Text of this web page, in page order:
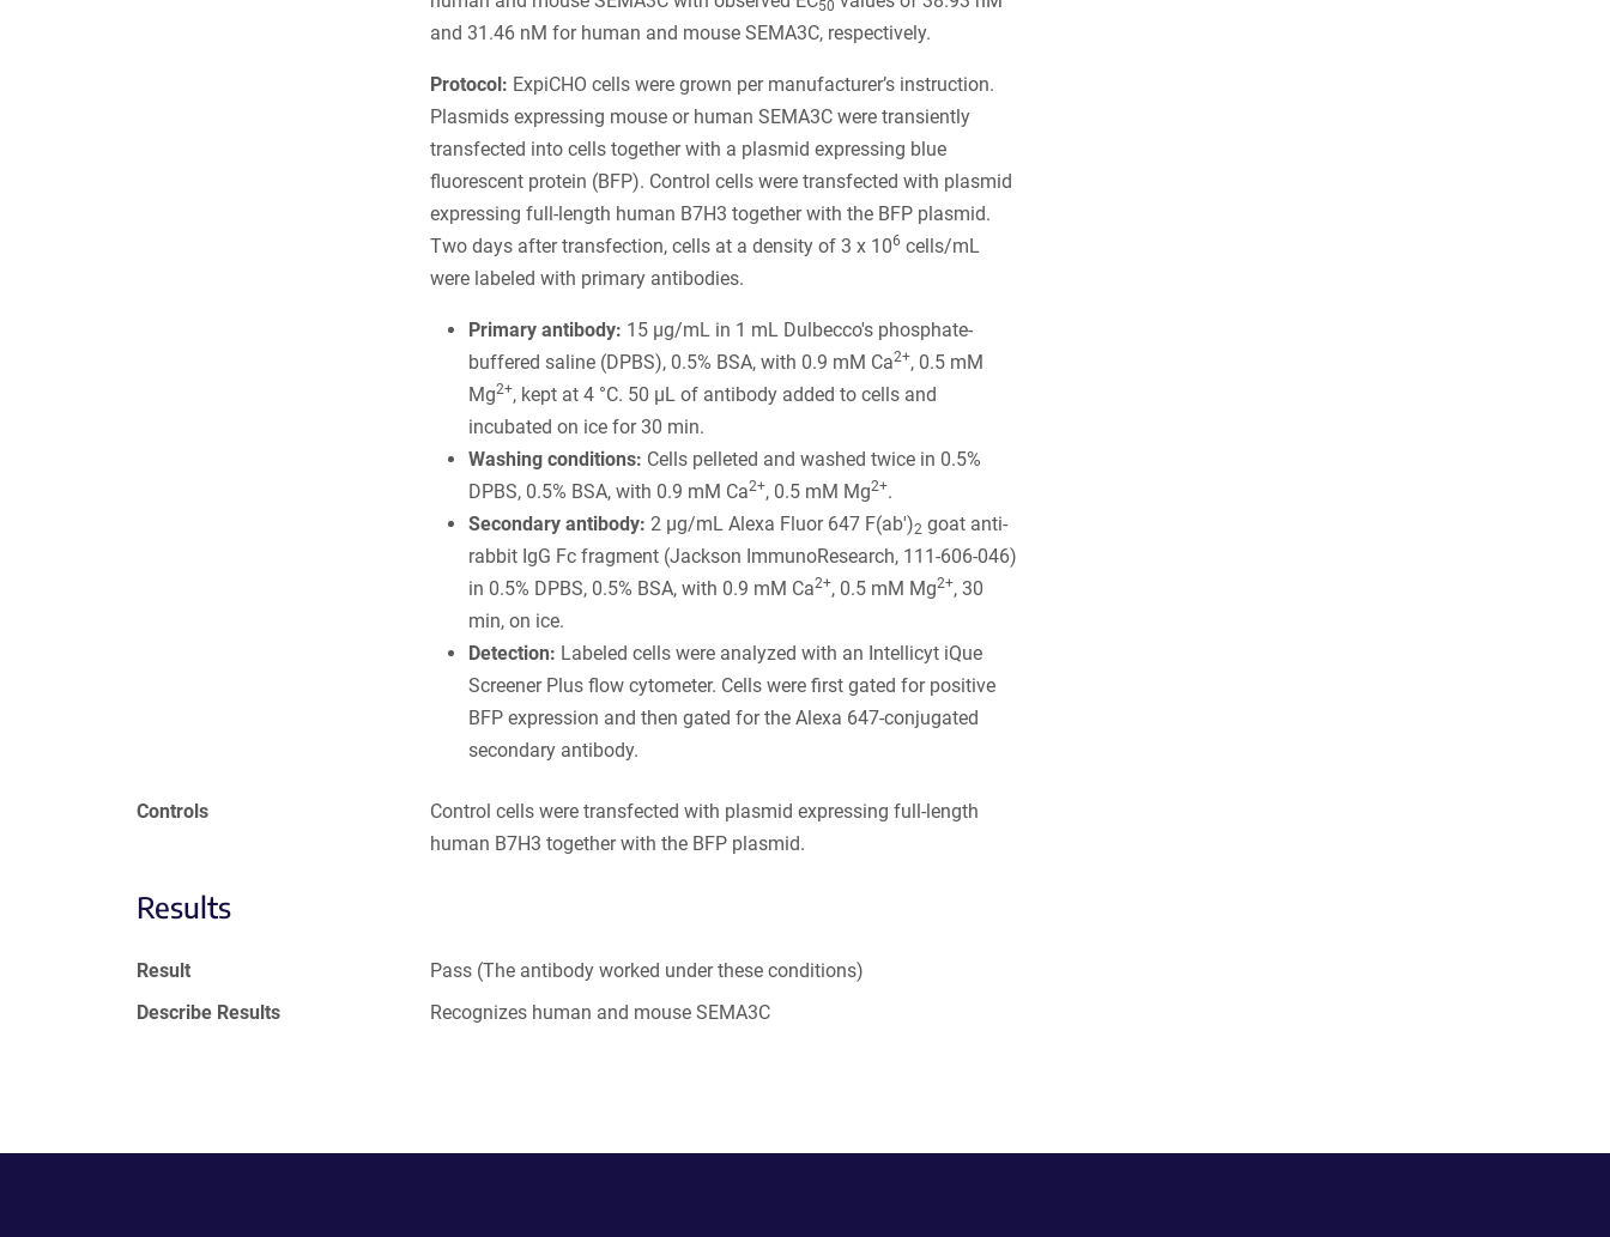
50
and 31.46 nM for human and mouse SEMA3C, respectively.
Protocol: ExpiCHO cells were grown per manufacturer’s instruction.
Plasmids expressing mouse or human SEMA3C were transiently
transfected into cells together with a plasmid expressing blue
fluorescent protein (BFP). Control cells were transfected with plasmid
expressing full-length human B7H3 together with the BFP plasmid.
Two days after transfection, cells at a density of 3 x 106 cells/mL
were labeled with primary antibodies.
Primary antibody: 15 µg/mL in 1 mL Dulbecco's phosphate-
buffered saline (DPBS), 0.5% BSA, with 0.9 mM Ca2+, 0.5 mM
Mg2+, kept at 4 °C. 50 µL of antibody added to cells and
incubated on ice for 30 min.
Washing conditions: Cells pelleted and washed twice in 0.5%
DPBS, 0.5% BSA, with 0.9 mM Ca2+, 0.5 mM Mg2+.
Secondary antibody: 2 µg/mL Alexa Fluor 647 F(ab')2 goat anti-
rabbit IgG Fc fragment (Jackson ImmunoResearch, 111-606-046)
in 0.5% DPBS, 0.5% BSA, with 0.9 mM Ca2+, 0.5 mM Mg2+, 30
min, on ice.
Detection: Labeled cells were analyzed with an Intellicyt iQue
Screener Plus flow cytometer. Cells were first gated for positive
BFP expression and then gated for the Alexa 647-conjugated
secondary antibody.
Controls
Control cells were transfected with plasmid expressing full-length
human B7H3 together with the BFP plasmid.
Results
Result
Pass (The antibody worked under these conditions)
Describe Results
Recognizes human and mouse SEMA3C